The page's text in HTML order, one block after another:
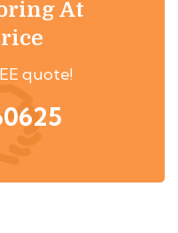
At
quote!